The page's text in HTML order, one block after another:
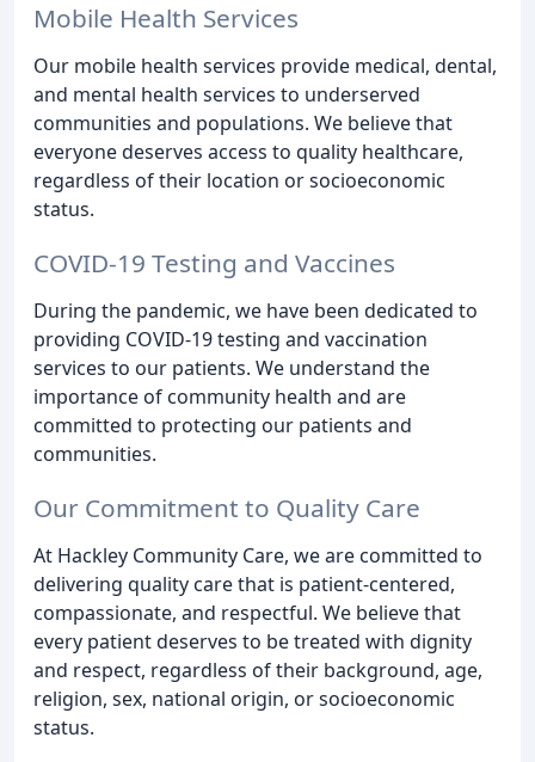
Mobile Health Services
Our mobile health services provide medical, dental,
and mental health services to underserved
communities and populations. We believe that
everyone deserves access to quality healthcare,
regardless of their location or socioeconomic
status.
COVID-19 Testing and Vaccines
During the pandemic, we have been dedicated to
providing COVID-19 testing and vaccination
services to our patients. We understand the
importance of community health and are
committed to protecting our patients and
communities.
Our Commitment to Quality Care
At Hackley Community Care, we are committed to
delivering quality care that is patient-centered,
compassionate, and respectful. We believe that
every patient deserves to be treated with dignity
and respect, regardless of their background, age,
religion, sex, national origin, or socioeconomic
status.